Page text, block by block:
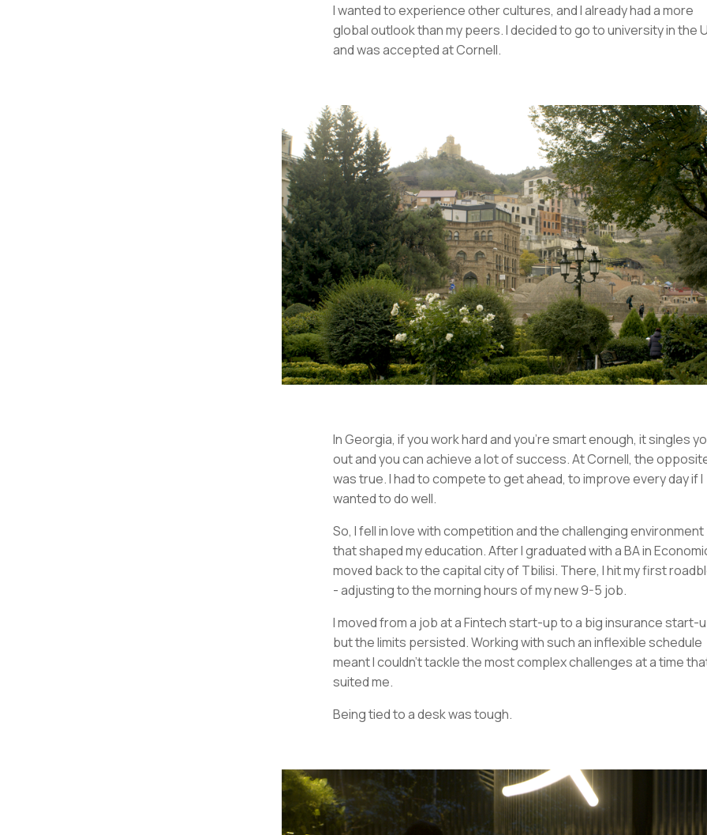
I wanted to experience other cultures, and I already had a more
global outlook than my peers. I decided to go to university in the
and was accepted at Cornell.
In Georgia, if you work hard and you’re smart enough, it singles
out and you can achieve a lot of success. At Cornell, the
was true. I had to compete to get ahead, to improve every day if I
wanted to do well.
So, I fell in love with competition and the challenging environment
that shaped my education. After I graduated with a BA in
moved back to the capital city of Tbilisi. There, I hit my first
- adjusting to the morning hours of my new 9-5 job.
I moved from a job at a Fintech start-up to a big insurance start-
but the limits persisted. Working with such an inflexible schedule
meant I couldn’t tackle the most complex challenges at a time
suited me.
Being tied to a desk was tough.